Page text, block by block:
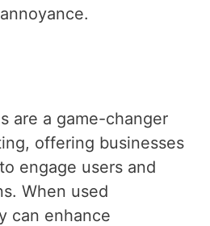
are a game-changer
offering businesses
engage users and
When used
can enhance